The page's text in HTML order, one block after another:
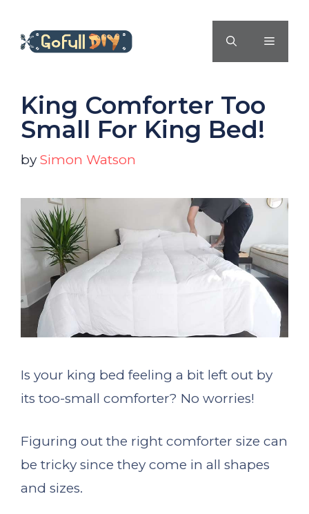
content
MENU
King Comforter Too
Small For King Bed!
by Simon Watson
Is your king bed feeling a bit left out by
its too-small comforter? No worries!
Figuring out the right comforter size can
be tricky since they come in all shapes
and sizes.